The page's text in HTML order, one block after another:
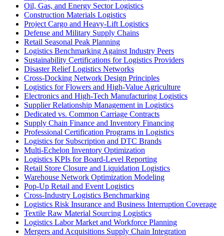
Oil, Gas, and Energy Sector Logistics
Construction Materials Logistics
Project Cargo and Heavy-Lift Logistics
Defense and Military Supply Chains
Retail Seasonal Peak Planning
Logistics Benchmarking Against Industry Peers
Sustainability Certifications for Logistics Providers
Disaster Relief Logistics Networks
Cross-Docking Network Design Principles
Logistics for Flowers and High-Value Agriculture
Electronics and High-Tech Manufacturing Logistics
Supplier Relationship Management in Logistics
Dedicated vs. Common Carriage Contracts
Supply Chain Finance and Inventory Financing
Professional Certification Programs in Logistics
Logistics for Subscription and DTC Brands
Multi-Echelon Inventory Optimization
Logistics KPIs for Board-Level Reporting
Retail Store Closure and Liquidation Logistics
Warehouse Network Optimization Modeling
Pop-Up Retail and Event Logistics
Cross-Industry Logistics Benchmarking
Logistics Risk Insurance and Business Interruption Coverage
Textile Raw Material Sourcing Logistics
Logistics Labor Market and Workforce Planning
Mergers and Acquisitions Supply Chain Integration